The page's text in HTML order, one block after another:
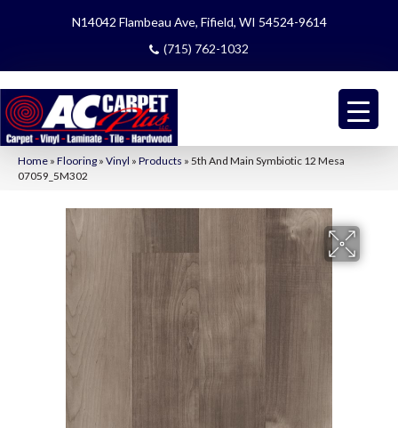
N14042 Flambeau Ave, Fifield, WI 54524-9614
(715) 762-1032
Home » Flooring » Vinyl » Products » 5th And Main Symbiotic 12 Mesa
07059_5M302